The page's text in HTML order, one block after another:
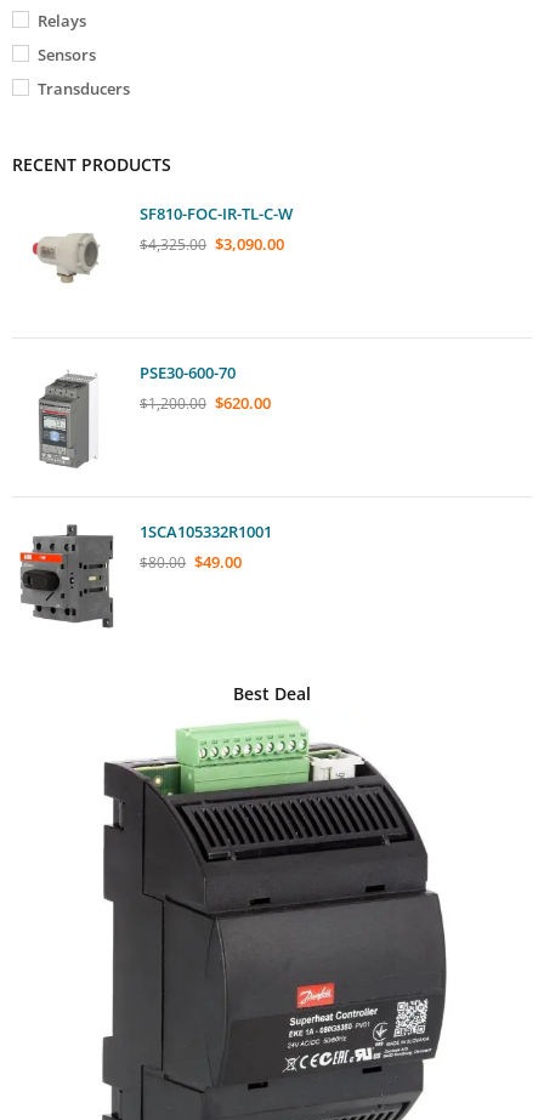
Relays
Sensors
Transducers
RECENT PRODUCTS
SF810-FOC-IR-TL-C-W
$4,325.00 $3,090.00
PSE30-600-70
$1,200.00 $620.00
1SCA105332R1001
$80.00 $49.00
Best Deal